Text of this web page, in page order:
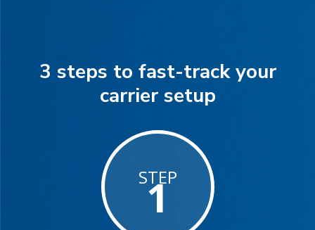
3 steps to fast-track your
carrier setup
STEP
1